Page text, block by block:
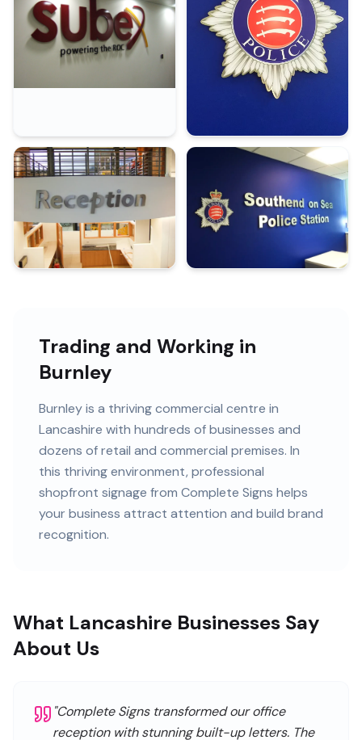
Trading and Working in
Burnley
Burnleyis a thriving commercial centre in
Lancashire with hundreds ofbusinesses and
dozens of retail and commercial premises. In
this thrivingenvironment, professional
shopfront signage from Complete Signs helps
your business attract attention and build brand
recognition.
What Lancashire Businesses Say
About Us
"Complete Signs transformed our office
reception with stunning built-up letters. The